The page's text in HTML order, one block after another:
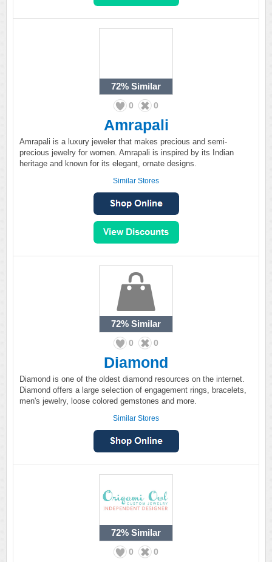
72% Similar
0 0
Amrapali
Amrapali is a luxury jeweler that makes precious and semi-
precious jewelry for women. Amrapali is inspired by its Indian
heritage and known for its elegant, ornate designs.
Similar Stores
72% Similar
0 0
Diamond
Diamond is one of the oldest diamond resources on the internet.
Diamond offers a large selection of engagement rings, bracelets,
men's jewelry, loose colored gemstones and more.
Similar Stores
72% Similar
0 0